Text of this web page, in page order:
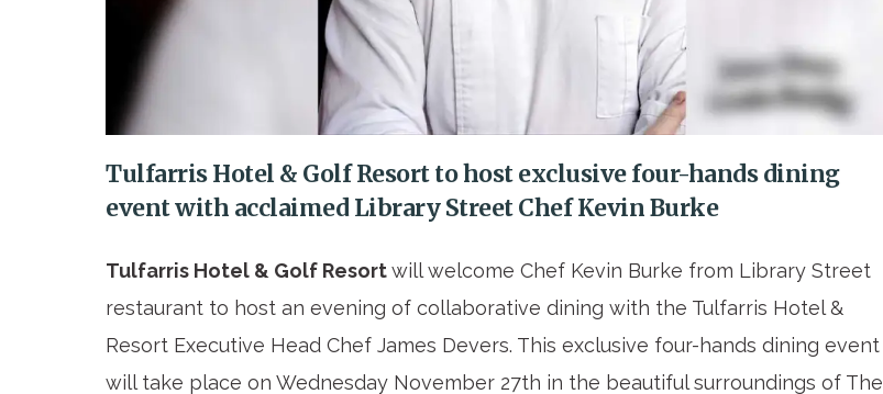
Tulfarris Hotel & Golf Resort to host exclusive four-hands dining
event with acclaimed Library Street Chef Kevin Burke
Tulfarris Hotel & Golf Resortwill welcome Chef Kevin Burke from Library Street
restaurant to host an evening of collaborative dining with the Tulfarris Hotel &
Resort Executive Head Chef James Devers. This exclusive four-hands dining event
will take place on Wednesday November 27th in the beautiful surroundings of The